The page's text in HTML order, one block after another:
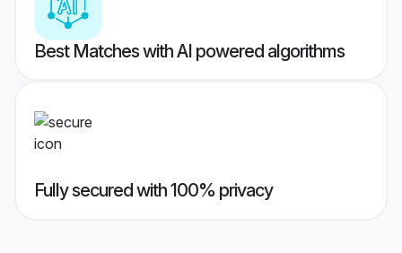
Best Matches with AI powered algorithms
Fully secured with 100% privacy